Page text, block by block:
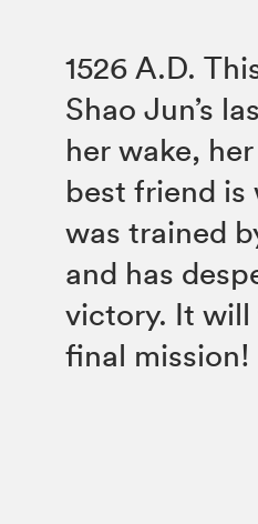
1526 A.D.
Shao Jun’s
her wake,
best friend is
was trained
and has
victory. It will
final mission!